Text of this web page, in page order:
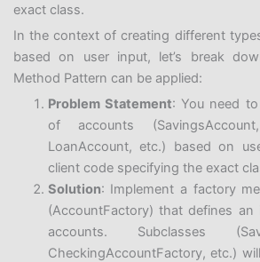
exact class.
In the context of creating different
based on user input, let’s break
Method Pattern can be applied:
Problem Statement: You need
of accounts
LoanAccount, etc.) based on
client code specifying the exact
Solution: Implement a factory
(AccountFactory) that defines an
accounts. Subclasses
CheckingAccountFactory, etc.)